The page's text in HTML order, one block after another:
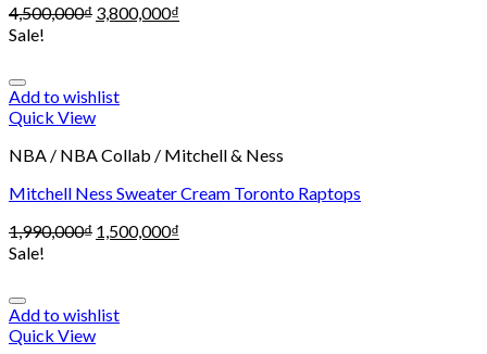
4,500,000₫ 3,800,000₫
Sale!
Add to wishlist
Quick View
NBA / NBA Collab / Mitchell & Ness
Mitchell Ness Sweater Cream Toronto Raptops
1,990,000₫ 1,500,000₫
Sale!
Add to wishlist
Quick View